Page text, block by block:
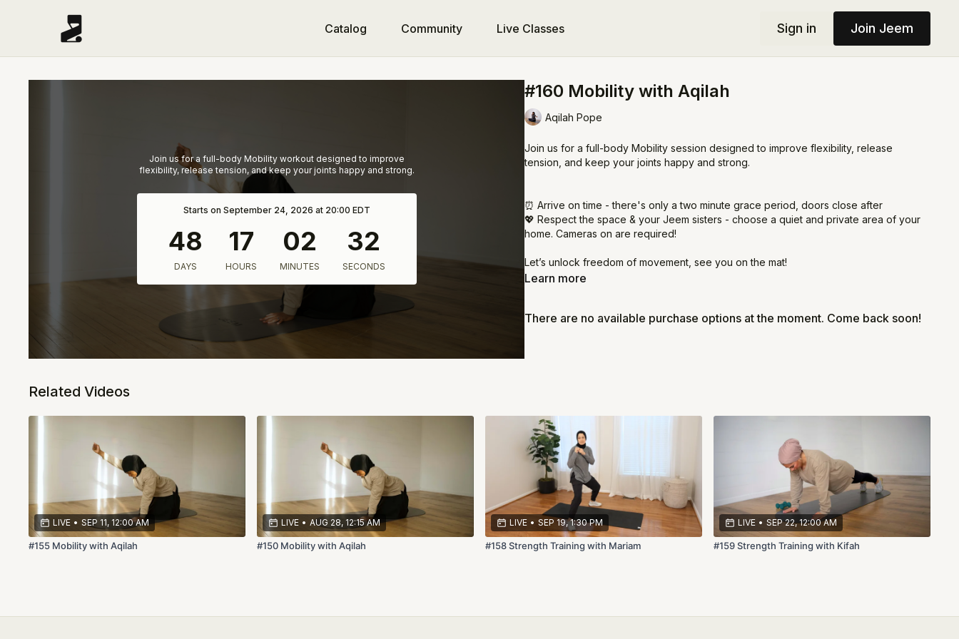
Catalog Community Live Classes Sign in Join Jeem
Join us for a full-body Mobility workout designed to improve
flexibility, release tension, and keep your joints happy and strong.
Starts on September 24, 2026 at 20:00 EDT
#160 Mobility with Aqilah
Aqilah Pope
Join us for a full-body Mobility session designed to improve flexibility, release
tension, and keep your joints happy and strong.
⏰ Arrive on time - there's only a two minute grace period, doors close after
💖 Respect the space & your Jeem sisters - choose a quiet and private area of your
home. Cameras on are required!
Let’s unlock freedom of movement, see you on the mat!
Learn more
There are no available purchase options at the moment. Come back soon!
Related Videos
LIVE • SEP 11, 12:00 AM
#155 Mobility with Aqilah
LIVE • AUG 28, 12:15 AM
#150 Mobility with Aqilah
LIVE • SEP 19, 1:30 PM
#158 Strength Training with Mariam
LIVE • SEP 22, 12:00 AM
#159 Strength Training with Kifah